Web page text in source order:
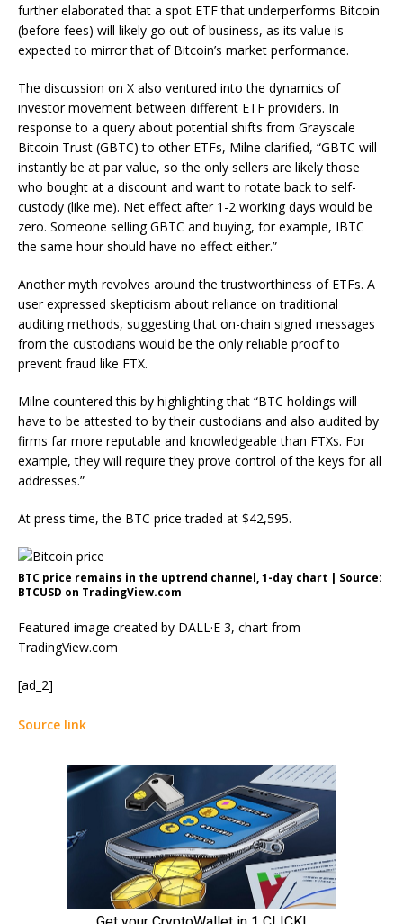
further elaborated that a spot ETF that underperforms Bitcoin
(before fees) will likely go out of business, as its value is
expected to mirror that of Bitcoin’s market performance.
The discussion on X also ventured into the dynamics of
investor movement between different ETF providers. In
response to a query about potential shifts from Grayscale
Bitcoin Trust (GBTC) to other ETFs, Milne clarified, “GBTC will
instantly be at par value, so the only sellers are likely those
who bought at a discount and want to rotate back to self-
custody (like me). Net effect after 1-2 working days would be
zero. Someone selling GBTC and buying, for example, IBTC
the same hour should have no effect either.”
Another myth revolves around the trustworthiness of ETFs. A
user expressed skepticism about reliance on traditional
auditing methods, suggesting that on-chain signed messages
from the custodians would be the only reliable proof to
prevent fraud like FTX.
Milne countered this by highlighting that “BTC holdings will
have to be attested to by their custodians and also audited by
firms far more reputable and knowledgeable than FTXs. For
example, they will require they prove control of the keys for all
addresses.”
At press time, the BTC price traded at $42,595.
BTC price remains in the uptrend channel, 1-day chart | Source:
BTCUSD on TradingView.com
Featured image created by DALL·E 3, chart from
TradingView.com
[ad_2]
Source link